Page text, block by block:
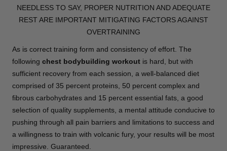
NEEDLESS TO SAY, PROPER NUTRITION AND ADEQUATE
REST ARE IMPORTANT MITIGATING FACTORS AGAINST
OVERTRAINING
As is correct training form and consistency of effort. The
following chest bodybuilding workout is hard, but with
sufficient recovery from each session, a well-balanced diet
comprised of 35 percent proteins, 50 percent complex and
fibrous carbohydrates and 15 percent essential fats, a good
selection of quality supplements, a mental attitude conducive to
pushing through all pain barriers and limitations to success and
a willingness to train with volcanic fury, your results will be most
impressive. Guaranteed.